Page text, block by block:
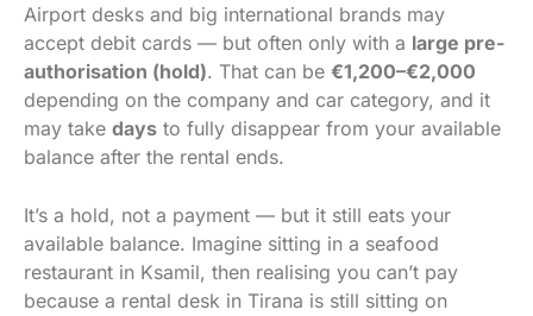
Airport desks and big international brands may
accept debit cards — but often only with a large pre-
authorisation (hold). That can be €1,200–€2,000
depending on the company and car category, and it
may take days to fully disappear from your available
balance after the rental ends.
It’s a hold, not a payment — but it still eats your
available balance. Imagine sitting in a seafood
restaurant in Ksamil, then realising you can’t pay
because a rental desk in Tirana is still sitting on